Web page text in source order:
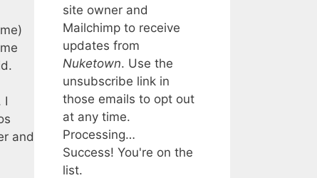
I
and
site owner and
Mailchimp to receive
updates from
Nuketown. Use the
unsubscribe link in
those emails to opt out
at any time.
Processing…
Success! You're on the
list.